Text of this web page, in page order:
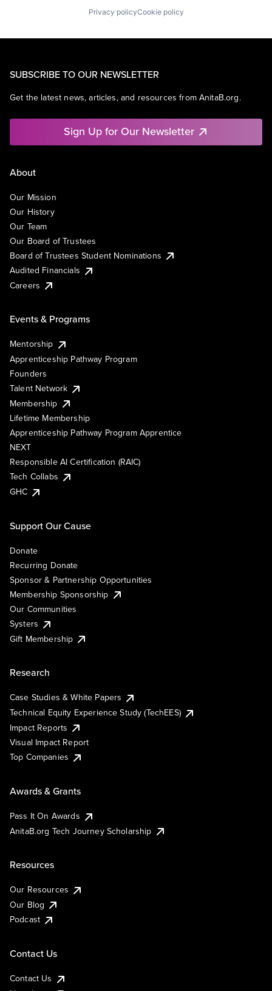
Privacy policyCookie policy
SUBSCRIBE TO OUR NEWSLETTER
Get the latest news, articles, and resources from AnitaB.org.
Sign Up for Our Newsletter
About
Our Mission
Our History
Our Team
Our Board of Trustees
Board of Trustees Student Nominations
Audited Financials
Careers
Events & Programs
Mentorship
Apprenticeship Pathway Program
Founders
Talent Network
Membership
Lifetime Membership
Apprenticeship Pathway Program Apprentice
NEXT
Responsible AI Certification (RAIC)
Tech Collabs
GHC
Support Our Cause
Donate
Recurring Donate
Sponsor & Partnership Opportunities
Membership Sponsorship
Our Communities
Systers
Gift Membership
Research
Case Studies & White Papers
Technical Equity Experience Study (TechEES)
Impact Reports
Visual Impact Report
Top Companies
Awards & Grants
Pass It On Awards
AnitaB.org Tech Journey Scholarship
Resources
Our Resources
Our Blog
Podcast
Contact Us
Contact Us